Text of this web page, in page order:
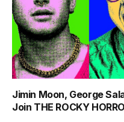
Jimin Moon, George
Join THE ROCKY